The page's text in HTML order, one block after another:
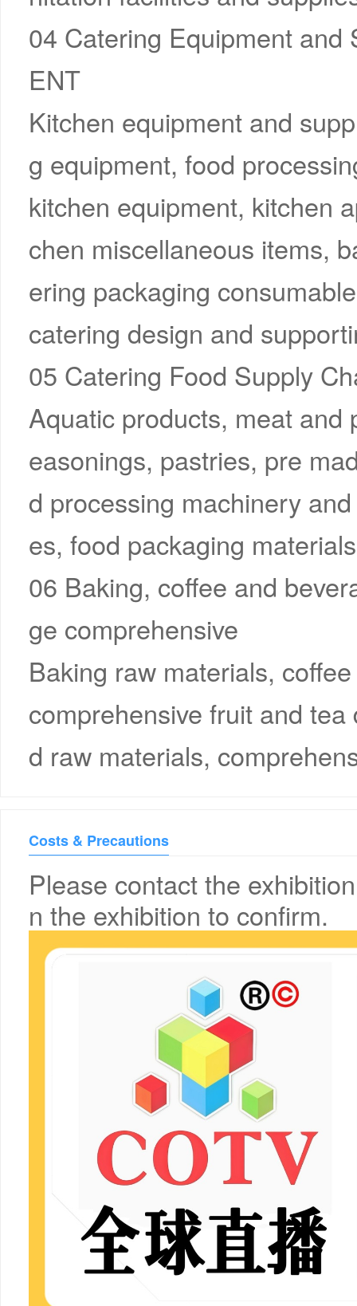
04 Catering Equipment and
ENT
Kitchen equipment and
g equipment, food
kitchen equipment, kitchen
chen miscellaneous items,
ering packaging
catering design and
05 Catering Food Supply
Aquatic products, meat and
easonings, pastries, pre
d processing machinery
es, food packaging
06 Baking, coffee and
ge comprehensive
Baking raw materials,
comprehensive fruit and
d raw materials,
Costs & Precautions
Please contact the
n the exhibition to confirm.